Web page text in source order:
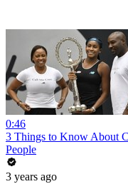
0:46
3 Things to Know About
People
3 years ago